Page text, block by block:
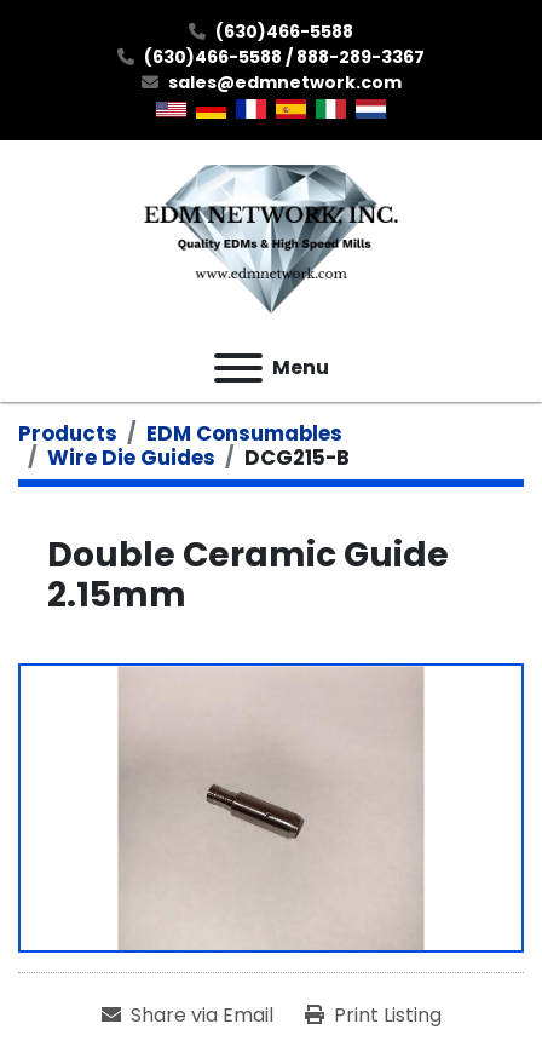
(630)466-5588
(630)466-5588 / 888-289-3367
sales@edmnetwork.com
Menu
Products
EDM Consumables
Wire Die Guides
DCG215-B
Double Ceramic Guide
2.15mm
Share via Email Print Listing